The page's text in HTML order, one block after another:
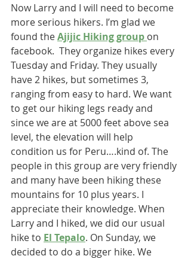
Now Larry and I will need to become
more serious hikers. I’m glad we
found the Ajijic Hiking group on
facebook.  They organize hikes every
Tuesday and Friday. They usually
have 2 hikes, but sometimes 3,
ranging from easy to hard. We want
to get our hiking legs ready and
since we are at 5000 feet above sea
level, the elevation will help
condition us for Peru….kind of. The
people in this group are very friendly
and many have been hiking these
mountains for 10 plus years. I
appreciate their knowledge. When
Larry and I hiked, we did our usual
hike to El Tepalo. On Sunday, we
decided to do a bigger hike. We